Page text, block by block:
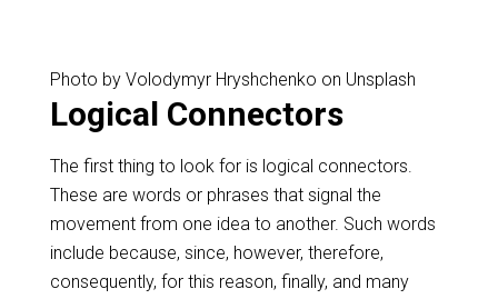
Photo by Volodymyr Hryshchenko on Unsplash
Logical Connectors
The first thing to look for is logical connectors.
These are words or phrases that signal the
movement from one idea to another. Such words
include because, since, however, therefore,
consequently, for this reason, finally, and many